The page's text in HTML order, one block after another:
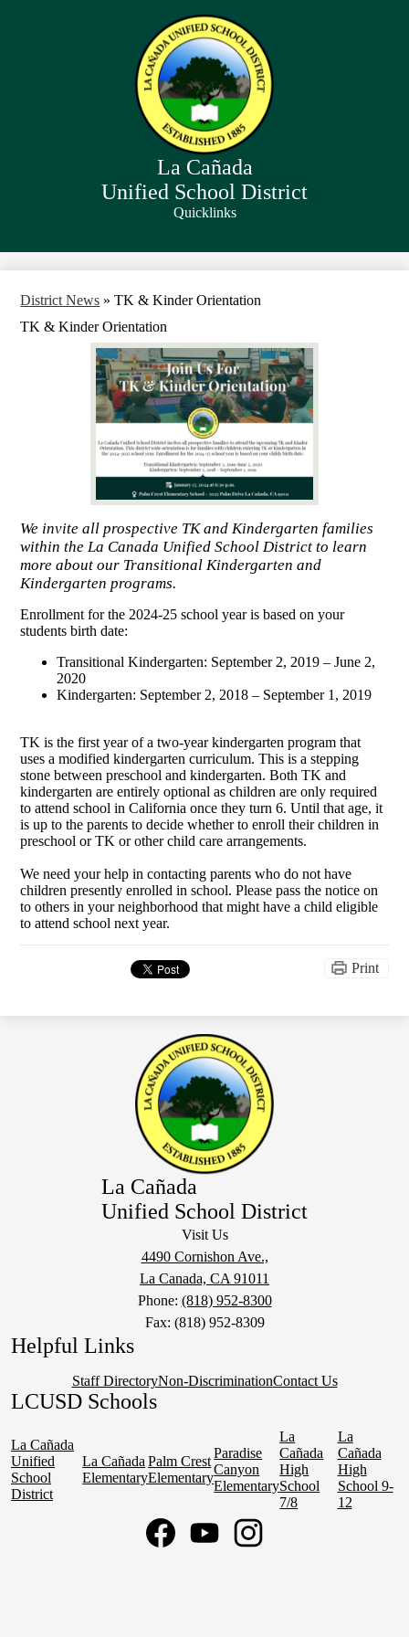
to
main
content
La Cañada
Unified School District
Quicklinks
District News » TK & Kinder Orientation
TK & Kinder Orientation
We invite all prospective TK and Kindergarten families
within the La Canada Unified School District to learn
more about our Transitional Kindergarten and
Kindergarten programs.
Enrollment for the 2024-25 school year is based on your
students birth date:
Transitional Kindergarten: September 2, 2019 – June 2,
2020
Kindergarten: September 2, 2018 – September 1, 2019
TK is the first year of a two-year kindergarten program that
uses a modified kindergarten curriculum. This is a stepping
stone between preschool and kindergarten. Both TK and
kindergarten are entirely optional as children are only required
to attend school in California once they turn 6. Until that age, it
is up to the parents to decide whether to enroll their children in
preschool or TK or other child care arrangements.
We need your help in contacting parents who do not have
children presently enrolled in school. Please pass the notice on
to others in your neighborhood that might have a child eligible
to attend school next year.
Print
La Cañada
Unified School District
Visit Us
4490 Cornishon Ave.,
La Canada, CA 91011
Phone: (818) 952-8300
Fax: (818) 952-8309
Helpful Links
Staff DirectoryNon-DiscriminationContact Us
LCUSD Schools
La Cañada
Unified
School
District
La Cañada
Elementary
Palm Crest
Elementary
Paradise
Canyon
Elementary
La
Cañada
High
School
7/8
La
Cañada
High
School 9-
12